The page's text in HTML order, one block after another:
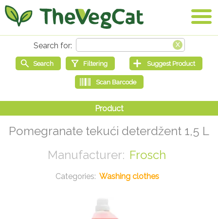
Pomegranate tekući deterdžent 1,5 L
Frosch
Washing clothes